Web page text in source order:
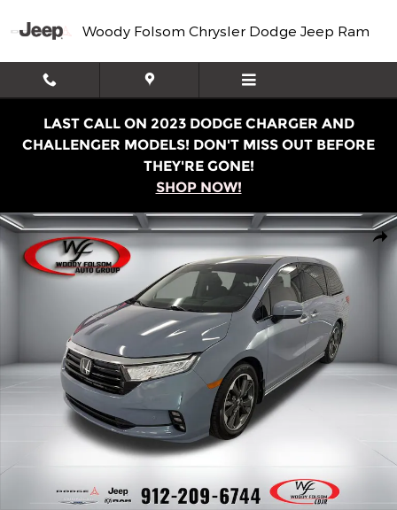
Woody Folsom Chrysler Dodge Jeep Ram
LAST CALL ON 2023 DODGE CHARGER AND
CHALLENGER MODELS! DON'T MISS OUT BEFORE
THEY'RE GONE!
SHOP NOW!
Used 2023 Honda Odyssey Elite Van Photo 1 of 15